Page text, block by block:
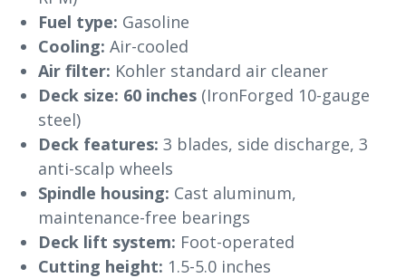
Fuel type: Gasoline
Cooling: Air-cooled
Air filter: Kohler standard air cleaner
Deck size: 60 inches (IronForged 10-gauge
steel)
Deck features: 3 blades, side discharge, 3
anti-scalp wheels
Spindle housing: Cast aluminum,
maintenance-free bearings
Deck lift system: Foot-operated
Cutting height: 1.5-5.0 inches